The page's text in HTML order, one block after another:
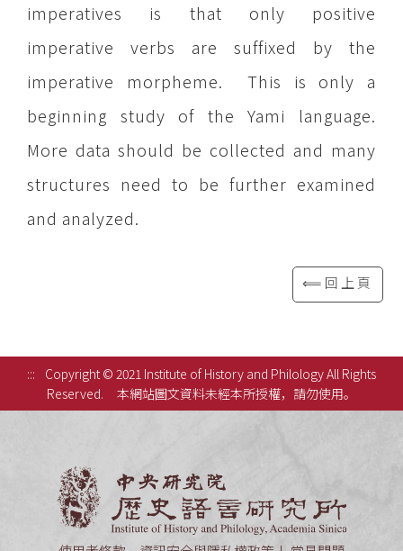
imperatives is that only positive
imperative verbs are suffixed by the
imperative morpheme. This is only a
beginning study of the Yami language.
More data should be collected and many
structures need to be further examined
and analyzed.
⟸回上頁
:::
Copyright © 2021 Institute of History and Philology All Rights
Reserved.
本網站圖文資料未經本所授權，請勿使用。